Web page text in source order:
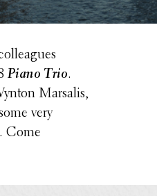
Piano Trio.
Marsalis,
very
Come